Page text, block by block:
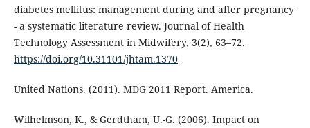
diabetes mellitus: management during and after pregnancy
- a systematic literature review. Journal of Health
Technology Assessment in Midwifery, 3(2), 63–72.
https://doi.org/10.31101/jhtam.1370
United Nations. (2011). MDG 2011 Report. America.
Wilhelmson, K., & Gerdtham, U.-G. (2006). Impact on